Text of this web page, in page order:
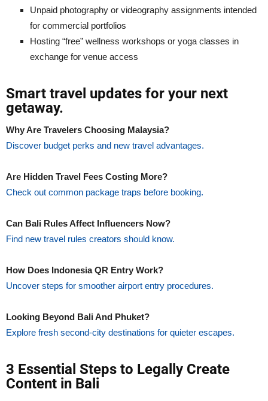
Unpaid photography or videography assignments intended
for commercial portfolios
Hosting “free” wellness workshops or yoga classes in
exchange for venue access
Smart travel updates for your next
getaway.
Why Are Travelers Choosing Malaysia?
Discover budget perks and new travel advantages.
Are Hidden Travel Fees Costing More?
Check out common package traps before booking.
Can Bali Rules Affect Influencers Now?
Find new travel rules creators should know.
How Does Indonesia QR Entry Work?
Uncover steps for smoother airport entry procedures.
Looking Beyond Bali And Phuket?
Explore fresh second-city destinations for quieter escapes.
3 Essential Steps to Legally Create
Content in Bali